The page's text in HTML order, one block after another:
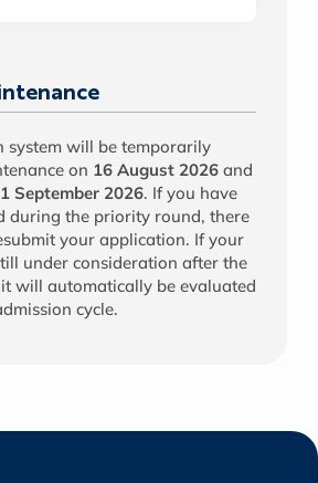
system will be temporarily
on 16 August 2026 and
1 September 2026. If you have
during the priority round, there
your application. If your
under consideration after the
will automatically be evaluated
cycle.